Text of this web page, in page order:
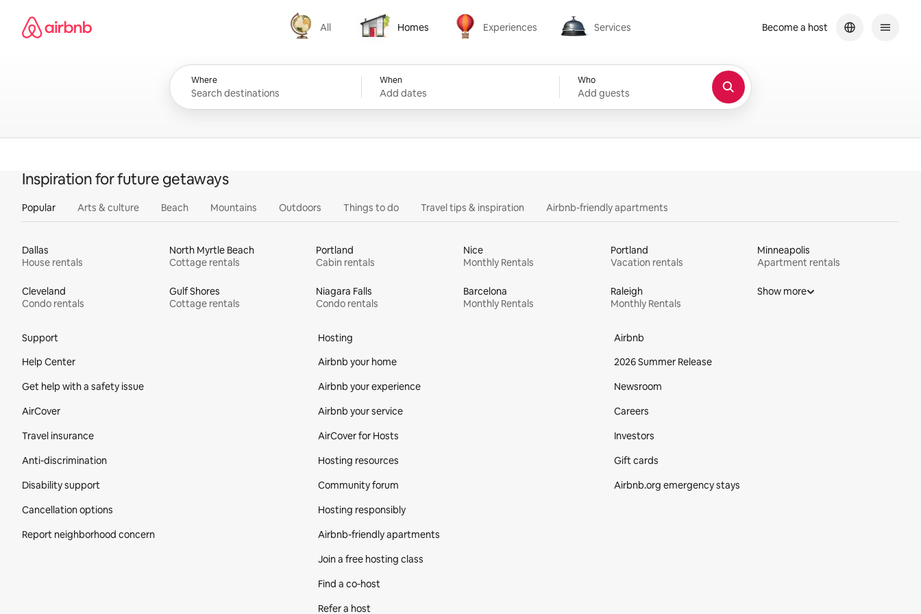
content
Airbnb homepage
All
All
Homes
Homes
Experiences
Experiences
Services
Services
Where When
Add dates
Who
Add guests
Become a host
Inspiration for future getaways
Popular Arts & culture Beach Mountains Outdoors Things to do Travel tips & inspiration Airbnb-friendly apartments
Dallas
House rentals
North Myrtle Beach
Cottage rentals
Portland
Cabin rentals
Nice
Monthly Rentals
Portland
Vacation rentals
Minneapolis
Apartment rentals
Cleveland
Condo rentals
Gulf Shores
Cottage rentals
Niagara Falls
Condo rentals
Barcelona
Monthly Rentals
Raleigh
Monthly Rentals
Show more
Support
Help Center
Get help with a safety issue
AirCover
Travel insurance
Anti-discrimination
Disability support
Cancellation options
Report neighborhood concern
Hosting
Airbnb your home
Airbnb your experience
Airbnb your service
AirCover for Hosts
Hosting resources
Community forum
Hosting responsibly
Airbnb-friendly apartments
Join a free hosting class
Find a co‑host
Refer a host
Airbnb
2026 Summer Release
Newsroom
Careers
Investors
Gift cards
Airbnb.org emergency stays